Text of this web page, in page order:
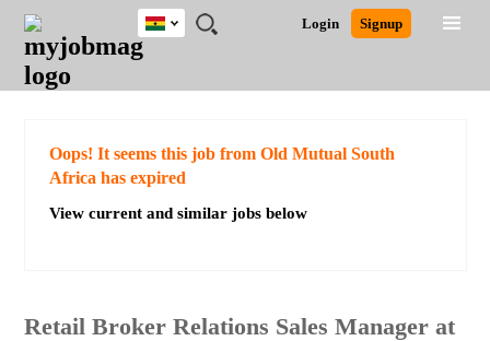
JOBS
JOBS
FIELD
JOBS
CITY
JOBS
EDUCATION
JOBS
INDUSTRY
REMOTE
JOBS
CAREER
ADVICE
RESOURCES
POST
JOB
/
LOGIN
SIGNUP
Login Signup
Ghana
Detailed Search
Oops! It seems this job from Old Mutual South
Africa has expired
View current and similar jobs below
Retail Broker Relations Sales Manager at